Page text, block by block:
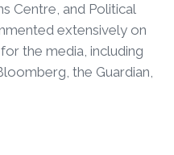
Centre, and Political
extensively on
the media, including
the Guardian,